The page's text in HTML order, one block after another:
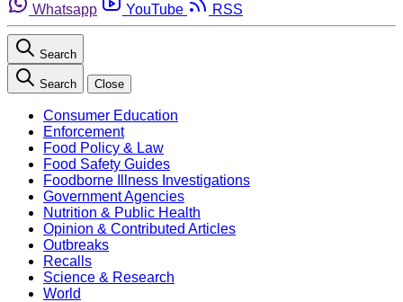
Whatsapp
YouTube RSS
Search
Search Close
Consumer Education
Enforcement
Food Policy & Law
Food Safety Guides
Foodborne Illness Investigations
Government Agencies
Nutrition & Public Health
Opinion & Contributed Articles
Outbreaks
Recalls
Science & Research
World